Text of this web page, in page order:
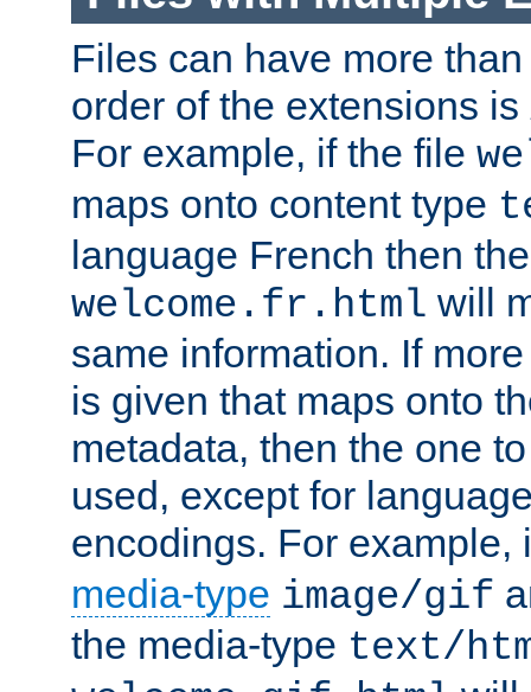
Files can have more
order of the extensions is
For example, if the file
maps onto content type
language French then
welcome.fr.html will
same information. If
is given that maps onto
metadata, then the one
used, except for
encodings. For example,
media-type image/gif
the media-type text/